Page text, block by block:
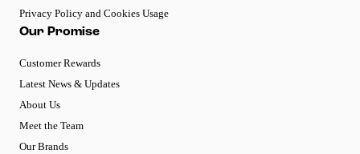
Privacy Policy and Cookies Usage
Our Promise
Customer Rewards
Latest News & Updates
About Us
Meet the Team
Our Brands